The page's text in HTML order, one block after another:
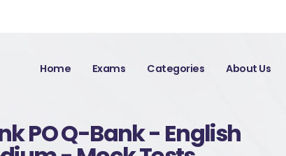
Home Exams Categories About Us
PO Q-Bank - English